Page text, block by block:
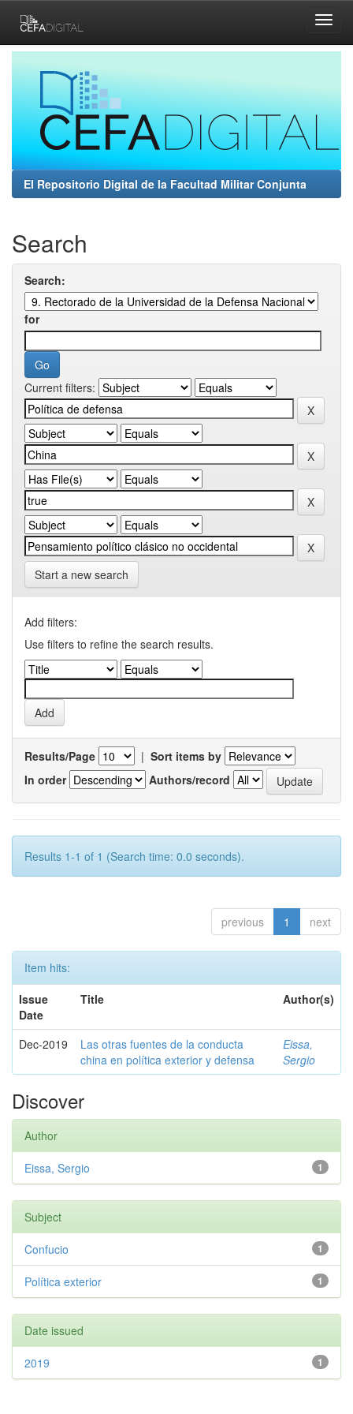
navigation
El Repositorio Digital de la Facultad Militar Conjunta
Search
Search:
for
Current filters:
Start a new search
Add filters:
Use filters to refine the search results.
Results/Page | Sort items by
In order
Authors/record
Results 1-1 of 1 (Search time: 0.0 seconds).
previous 1 next
Item hits:
Issue
Date
Title Author(s)
Dec-2019
Las otras fuentes de la conducta
china en política exterior y defensa
Eissa,
Sergio
Discover
Author
1
Eissa, Sergio
Subject
1
Confucio
1
Política exterior
Date issued
1
2019